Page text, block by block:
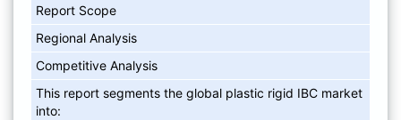
Report Scope
Regional Analysis
Competitive Analysis
This report segments the global plastic rigid IBC market
into: